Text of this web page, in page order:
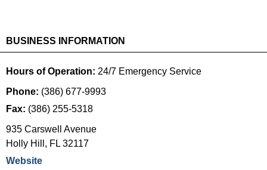
BUSINESS INFORMATION
Hours of Operation: 24/7 Emergency Service
Phone: (386) 677-9993
Fax: (386) 255-5318
935 Carswell Avenue
Holly Hill , FL 32117
Website